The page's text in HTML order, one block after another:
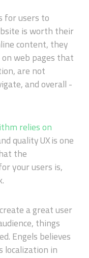
for users to
is worth their
content, they
web pages that
are not
and overall -
relies on
qualityUXisone
the
your usersis,
a great user
things
Engels believes
localization in